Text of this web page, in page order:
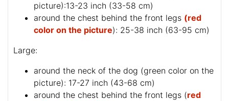
picture):13-23 inch (33-58 cm)
around the chest behind the front legs (red
color on the picture): 25-38 inch (63-95 cm)
Large:
around the neck of the dog (green color on the
picture): 17-27 inch (43-68 cm)
around the chest behind the front legs (red